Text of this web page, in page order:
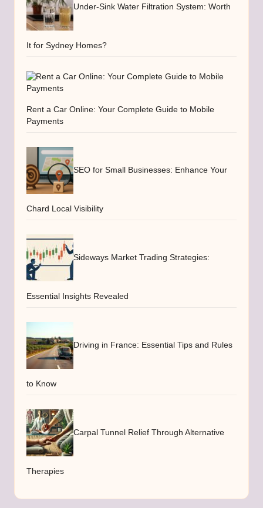
Under-Sink Water Filtration System: Worth
It for Sydney Homes?
Rent a Car Online: Your Complete Guide to Mobile
Payments
SEO for Small Businesses: Enhance Your
Chard Local Visibility
Sideways Market Trading Strategies:
Essential Insights Revealed
Driving in France: Essential Tips and Rules
to Know
Carpal Tunnel Relief Through Alternative
Therapies